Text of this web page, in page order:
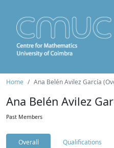
Home Ana Belén Avilez García
Ana Belén Avilez
Past Members
Overall Qualifications